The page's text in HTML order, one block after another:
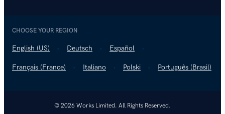
CHOOSE YOUR REGION
English (US) Deutsch Español
Français (France) Italiano Polski Português (Brasil)
© 2026 Works Limited. All Rights Reserved.